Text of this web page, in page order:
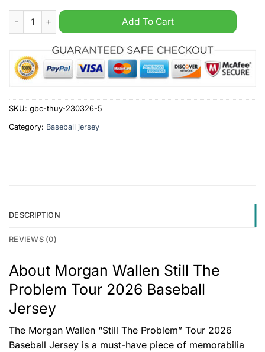
Morgan Wallen Still The Problem Tour 2026 Baseball Jersey
Add To Cart
SKU: gbc-thuy-230326-5
Category: Baseball jersey
DESCRIPTION
REVIEWS (0)
About Morgan Wallen Still The
Problem Tour 2026 Baseball
Jersey
The Morgan Wallen “Still The Problem” Tour 2026
Baseball Jersey is a must-have piece of memorabilia